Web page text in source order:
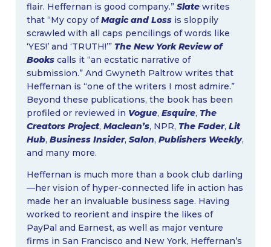
flair. Heffernan is good company.” Slate writes
that “My copy ofMagic and Lossis sloppily
scrawled with all​ ​caps pencilings of words like
‘YES!’ and ‘TRUTH!’” The New York Review of
Bookscalls it “an ecstatic narrative of
submission.” And Gwyneth Paltrow writes that
Heffernan is “one of the writers I most admire.”
Beyond these publications, the book has been
profiled or reviewed in Vogue, Esquire, The
Creators Project, Maclean’s, NPR, The Fader, Lit
Hub, Business Insider, Salon, Publishers Weekly,
and many more.
Heffernan is much more than a book club darling
—her vision of hyper-connected life in action has
made her an invaluable business sage. Having
worked to reorient and inspire the likes of
PayPal and Earnest, as well as major venture
firms in San Francisco and New York, Heffernan’s